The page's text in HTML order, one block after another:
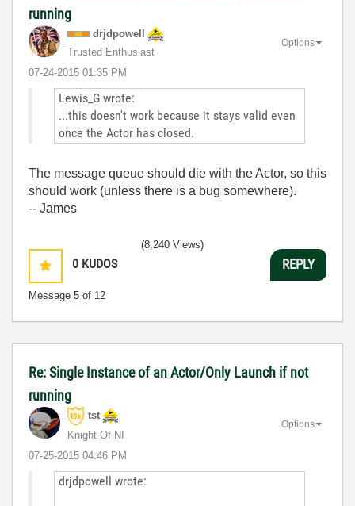
running
drjdpowell
Trusted Enthusiast
‎07-24-2015 01:35 PM
Options
Lewis_G wrote:
...this doesn't work because it stays valid even
once the Actor has closed.
The message queue should die with the Actor, so this
should work (unless there is a bug somewhere).
-- James
0 KUDOS
Message 5 of 12
(8,240 Views)
REPLY
Re: Single Instance of an Actor/Only Launch if not
running
tst
Knight Of NI
‎07-25-2015 04:46 PM
Options
drjdpowell wrote: